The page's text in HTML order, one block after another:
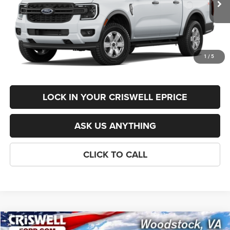
1 / 5
List Price:
$41,895
Savings:
-$1,396
Processing Fee:
$800
Criswell Price (Incl. Freight & Proc. Fee):
$38,499
LOCK IN YOUR CRISWELL EPRICE
ASK US ANYTHING
CLICK TO CALL
Compare Vehicle